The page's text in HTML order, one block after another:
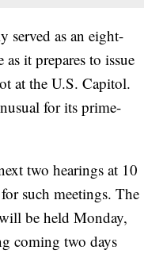
served as an eight-
it prepares to issue
at the U.S. Capitol.
for its prime-
two hearings at 10
such meetings. The
be held Monday,
coming two days